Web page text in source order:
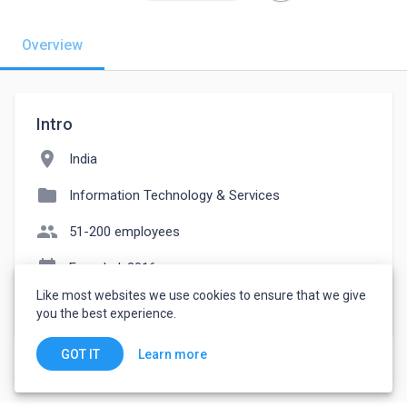
Overview
Intro
location_on India
folder Information Technology & Services
people 51-200 employees
event_note Founded: 2016
watch_later Joined November 22, 2022
Like most websites we use cookies to ensure that we give
you the best experience.
GOT IT Learn more